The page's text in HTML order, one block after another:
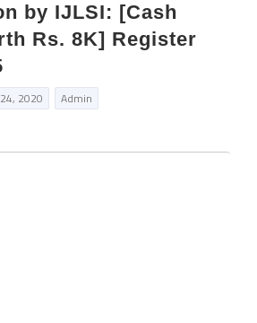
by IJLSI: [Cash
Rs. 8K] Register
2020 Admin